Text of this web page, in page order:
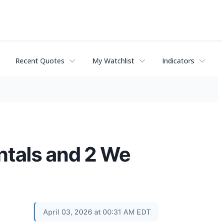
Recent Quotes My Watchlist Indicators
and 2 We
April 03, 2026 at 00:31 AM EDT